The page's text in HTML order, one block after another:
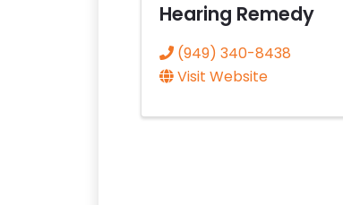
Hearing Remedy
(949) 340-8438
Visit Website